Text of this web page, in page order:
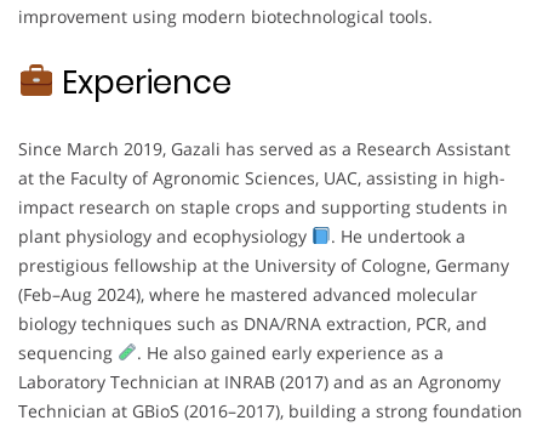
improvement using modern biotechnological tools.
Experience
Since March 2019, Gazali has served as a Research Assistant
at the Faculty of Agronomic Sciences, UAC, assisting in high-
impact research on staple crops and supporting students in
plant physiology and ecophysiology
. He undertook a
prestigious fellowship at the University of Cologne, Germany
(Feb–Aug 2024), where he mastered advanced molecular
biology techniques such as DNA/RNA extraction, PCR, and
sequencing
. He also gained early experience as a
Laboratory Technician at INRAB (2017) and as an Agronomy
Technician at GBioS (2016–2017), building a strong foundation